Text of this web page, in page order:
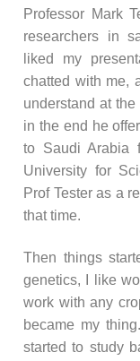
Professor Mark
researchers in
liked my
chatted with me,
understand at
in the end he
to Saudi Arabia
University for
Prof Tester as a
that time.
Then things
genetics, I like
work with any
became my
started to study